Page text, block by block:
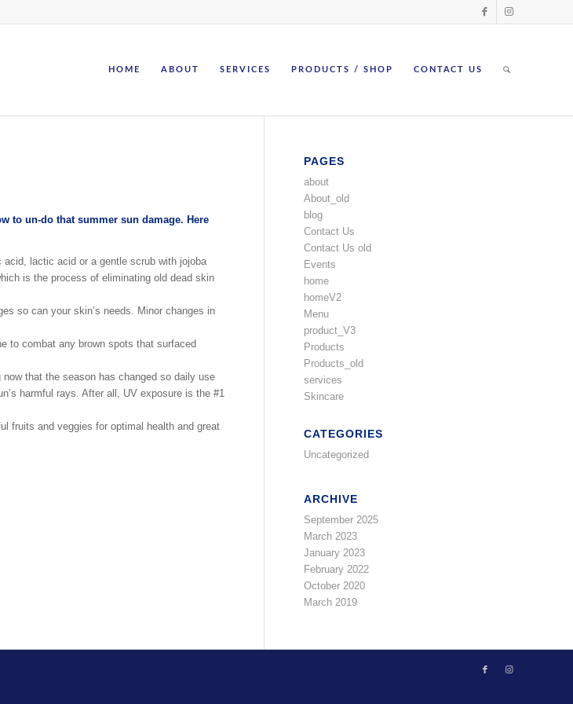
HOME ABOUT SERVICES PRODUCTS / SHOP CONTACT US
to un-do that summer sun damage. Here
lactic acid or a gentle scrub with jojoba
is the process of eliminating old dead skin
so can your skin’s needs. Minor changes in
to combat any brown spots that surfaced
that the season has changed so daily use
harmful rays. After all, UV exposure is the #1
fruits and veggies for optimal health and great
PAGES
about
About_old
blog
Contact Us
Contact Us old
Events
home
homeV2
Menu
product_V3
Products
Products_old
services
Skincare
CATEGORIES
Uncategorized
ARCHIVE
September 2025
March 2023
January 2023
February 2022
October 2020
March 2019